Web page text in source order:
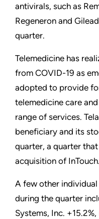
antivirals, such as
Regeneron and
quarter.
Telemedicine has
from COVID-19 as
adopted to provide
telemedicine care
range of services.
beneficiary and its
quarter, a quarter
acquisition of InTouch.
A few other
during the quarter
Systems, Inc.